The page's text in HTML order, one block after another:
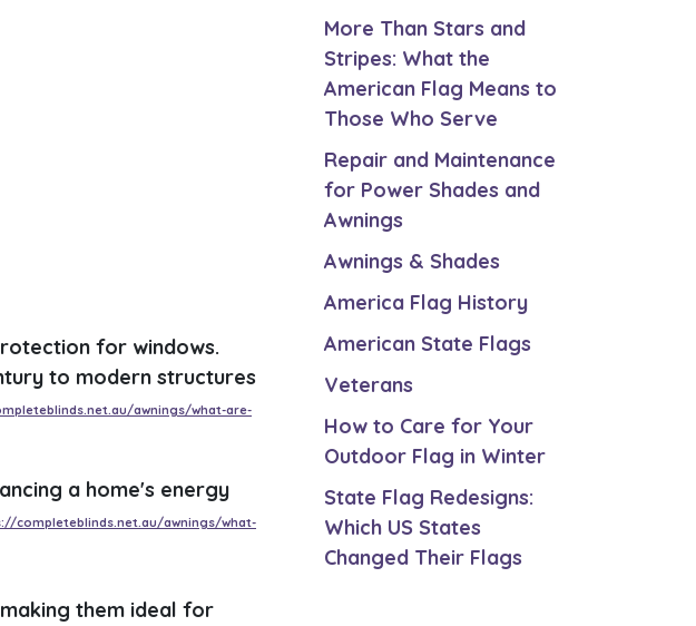
for windows.
to modern structures
awnings/what-are-
a home's energy
completeblinds.net.au/awnings/what-
them ideal for
More Than Stars and
Stripes: What the
American Flag Means to
Those Who Serve
Repair and Maintenance
for Power Shades and
Awnings
Awnings & Shades
America Flag History
American State Flags
Veterans
How to Care for Your
Outdoor Flag in Winter
State Flag Redesigns:
Which US States
Changed Their Flags